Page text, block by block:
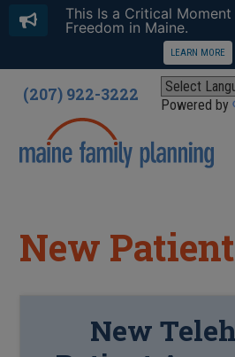
(207) 922-3222 Powered by
New Patient
New
This Is a Critical
Freedom in Maine.
LEARN MORE